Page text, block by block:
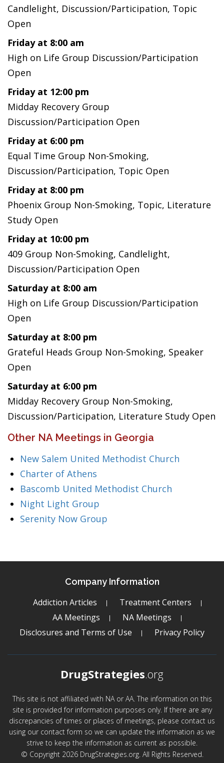
Candlelight, Discussion/Participation, Topic
Open
Friday at 8:00 am
High on Life Group Discussion/Participation
Open
Friday at 12:00 pm
Midday Recovery Group
Discussion/Participation Open
Friday at 6:00 pm
Equal Time Group Non-Smoking,
Discussion/Participation, Topic Open
Friday at 8:00 pm
Phoenix Group Non-Smoking, Topic, Literature
Study Open
Friday at 10:00 pm
409 Group Non-Smoking, Candlelight,
Discussion/Participation Open
Saturday at 8:00 am
High on Life Group Discussion/Participation
Open
Saturday at 8:00 pm
Grateful Heads Group Non-Smoking, Speaker
Open
Saturday at 6:00 pm
Midday Recovery Group Non-Smoking,
Discussion/Participation, Literature Study Open
Other NA Meetings in Georgia
New Salem United Methodist Church
Charter of Athens
Bascomb United Methodist Church
Night Light Group
Serenity Now Group
Company Information
Addiction Articles
Treatment Centers
AA Meetings
NA Meetings
Disclosures and Terms of Use
Privacy Policy
DrugStrategies.org
This site is not affiliated with NA or AA. The information on this
site is provided for information purposes only. If there are any
discrepancies of times or places of meetings, please contact us
using our contact form so we can update the information as we
strive to keep the information as current as possible.
© Copyright 2026 DrugStrategies.org. All Rights Reserved.